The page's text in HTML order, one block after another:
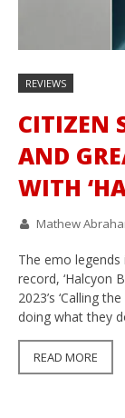
REVIEWS
CITIZEN
AND
WITH
Mathew
The emo
record, ‘Halcyon
2023’s ‘Calling
doing what they
READ MORE